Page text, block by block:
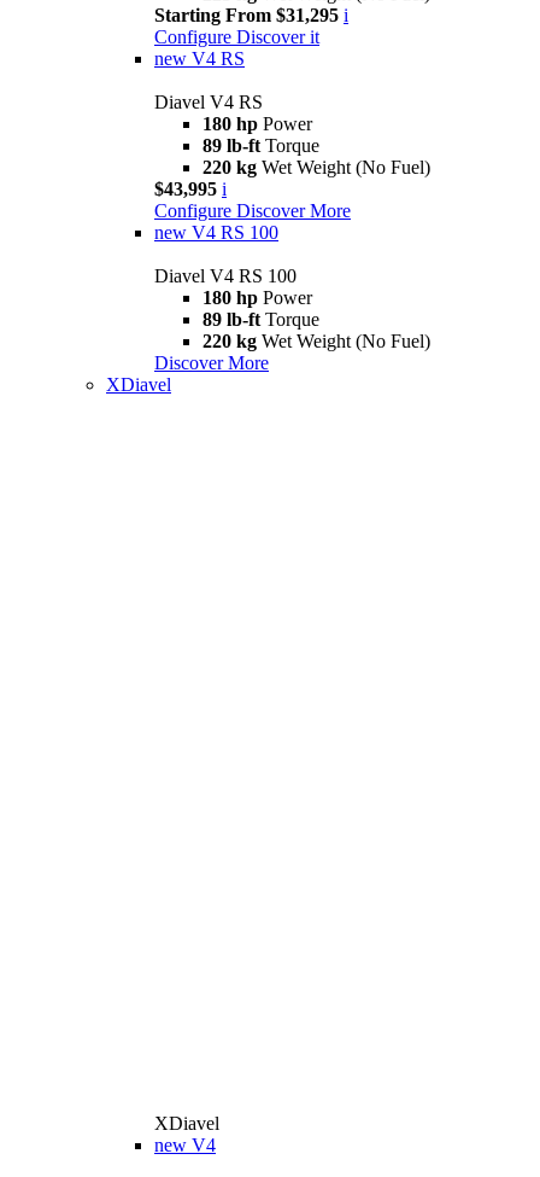
Starting From $31,295 i
Configure Discover it
new V4 RS
Diavel V4 RS
180 hp Power
89 lb-ft Torque
220 kg Wet Weight (No Fuel)
$43,995 i
Configure Discover More
new V4 RS 100
Diavel V4 RS 100
180 hp Power
89 lb-ft Torque
220 kg Wet Weight (No Fuel)
Discover More
XDiavel
XDiavel
new V4